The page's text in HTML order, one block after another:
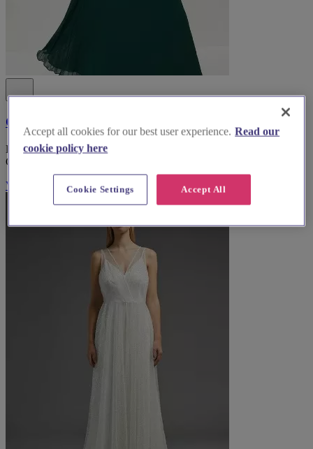
Coast Fashion
Discover stunning bridesmaid dresses and exceptional service at
Coast Fashion, based in South Lanarkshire.
Visit Website
Accept all cookies for our best user experience. Read our
cookie policy here
Accept All
Cookie Settings